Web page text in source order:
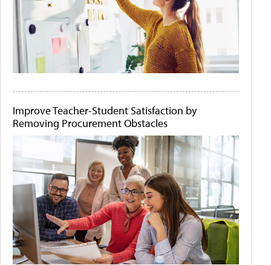
Improve Teacher-Student Satisfaction by
Removing Procurement Obstacles